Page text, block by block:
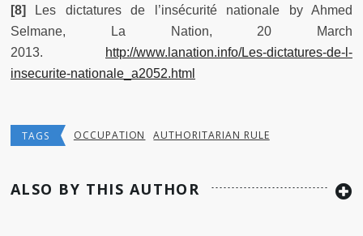
[8]
Les dictatures de l’insécurité nationale by Ahmed
Selmane, La Nation, 20 March
2013.
http://www.lanation.info/Les-dictatures-de-l-
insecurite-nationale_a2052.html
TAGS OCCUPATION AUTHORITARIAN RULE
ALSO BY THIS AUTHOR